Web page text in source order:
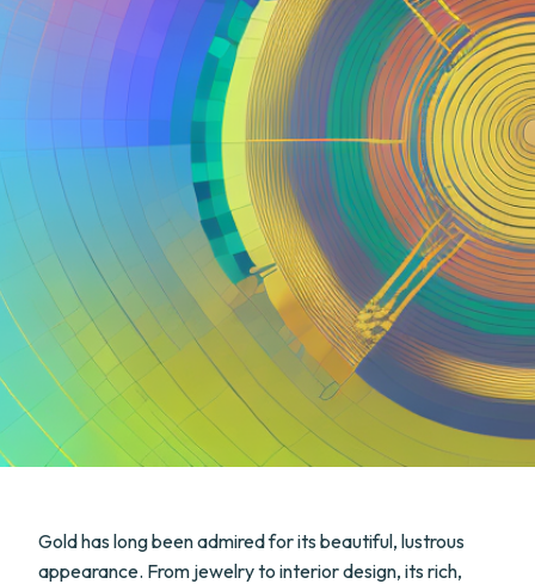
Gold has long been admired for its beautiful, lustrous
appearance. From jewelry to interior design, its rich,